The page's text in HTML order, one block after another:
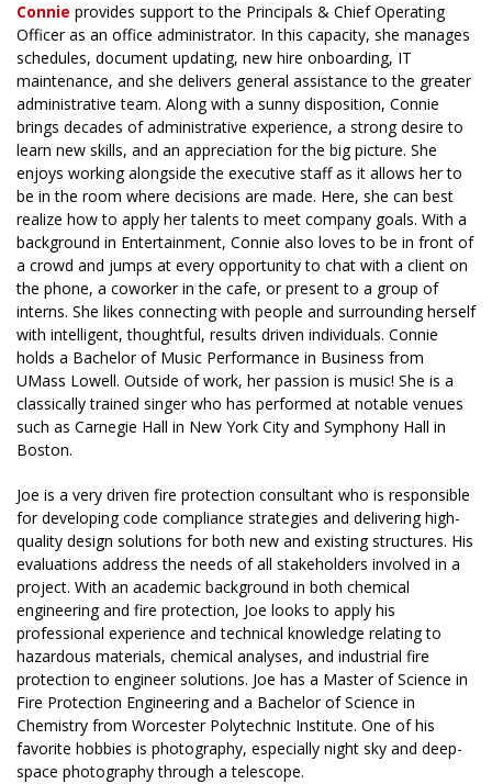
Connie provides support to the Principals & Chief Operating
Officer as an office administrator. In this capacity, she manages
schedules, document updating, new hire onboarding, IT
maintenance, and she delivers general assistance to the greater
administrative team. Along with a sunny disposition, Connie
brings decades of administrative experience, a strong desire to
learn new skills, and an appreciation for the big picture. She
enjoys working alongside the executive staff as it allows her to
be in the room where decisions are made. Here, she can best
realize how to apply her talents to meet company goals. With a
background in Entertainment, Connie also loves to be in front of
a crowd and jumps at every opportunity to chat with a client on
the phone, a coworker in the cafe, or present to a group of
interns. She likes connecting with people and surrounding herself
with intelligent, thoughtful, results driven individuals. Connie
holds a Bachelor of Music Performance in Business from
UMass Lowell. Outside of work, her passion is music! She is a
classically trained singer who has performed at notable venues
such as Carnegie Hall in New York City and Symphony Hall in
Boston.
Joe is a very driven fire protection consultant who is responsible
for developing code compliance strategies and delivering high-
quality design solutions for both new and existing structures. His
evaluations address the needs of all stakeholders involved in a
project. With an academic background in both chemical
engineering and fire protection, Joe looks to apply his
professional experience and technical knowledge relating to
hazardous materials, chemical analyses, and industrial fire
protection to engineer solutions. Joe has a Master of Science in
Fire Protection Engineering and a Bachelor of Science in
Chemistry from Worcester Polytechnic Institute. One of his
favorite hobbies is photography, especially night sky and deep-
space photography through a telescope.